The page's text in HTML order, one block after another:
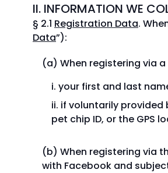
II. INFORMATION WE
§ 2.1 Registration Data.
Data”):
When registering via
your first and last
if voluntarily
pet chip ID, or the GPS
When registering via
with Facebook and